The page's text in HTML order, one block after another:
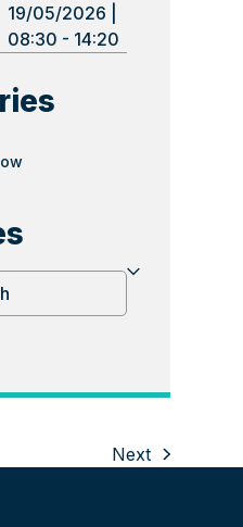
19/05/2026 |
08:30 - 14:20
next
Next